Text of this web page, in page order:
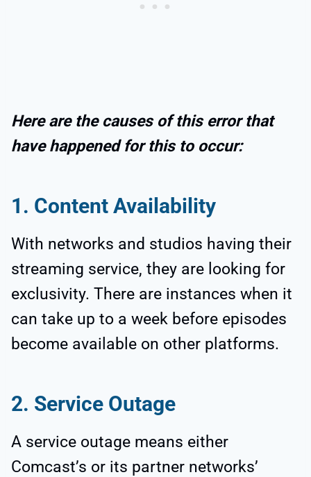
Here are the causes of this error that
have happened for this to occur:
1. Content Availability
With networks and studios having their
streaming service, they are looking for
exclusivity. There are instances when it
can take up to a week before episodes
become available on other platforms.
2. Service Outage
A service outage means either
Comcast’s or its partner networks’